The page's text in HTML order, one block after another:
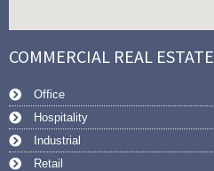
COMMERCIAL REAL ESTATE
Office
Hospitality
Industrial
Retail